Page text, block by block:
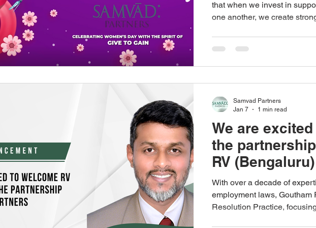
that when we invest in
one another, we create
achievements, and create
we give our time,
We are
the
RV
Partners
With over a decade of
employment laws, Goutham RV strengthens our Dispute
Resolution Practice,
Samvad Partners
Jan 7
1 min read